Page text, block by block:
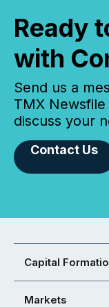
Ready
with
Send us a
TMX
discuss your
Contact Us
Capital
Markets